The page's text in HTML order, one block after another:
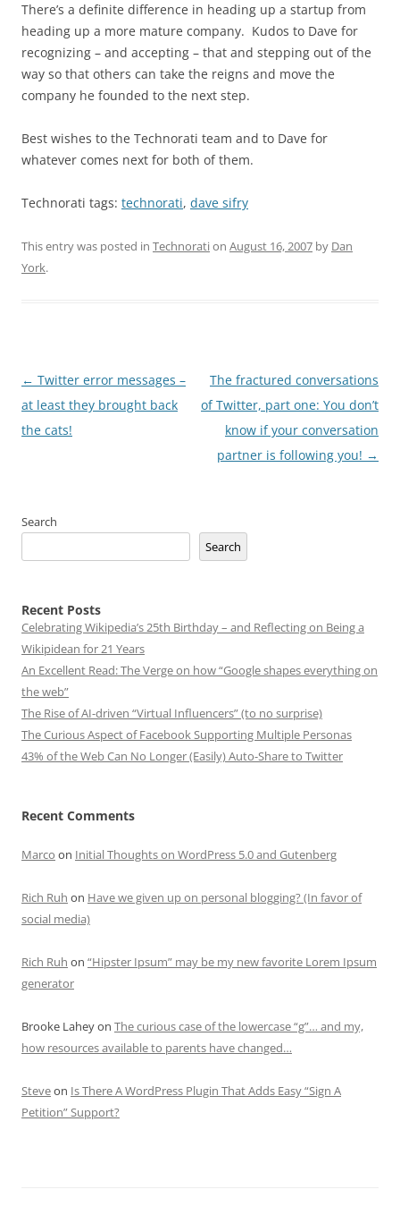
There’s a definite difference in heading up a startup from
heading up a more mature company. Kudos to Dave for
recognizing – and accepting – that and stepping out of the
way so that others can take the reigns and move the
company he founded to the next step.
Best wishes to the Technorati team and to Dave for
whatever comes next for both of them.
Technorati tags: technorati, dave sifry
This entry was posted in Technoration August 16, 2007 by Dan
York.
Post
navigation
← Twitter error messages –
at least they brought back
the cats!
The fractured conversations
of Twitter, part one: You don’t
know if your conversation
partner is following you! →
Search
Search
Recent Posts
Celebrating Wikipedia’s 25th Birthday – and Reflecting on Being a
Wikipidean for 21 Years
An Excellent Read: The Verge on how “Google shapes everything on
the web”
The Rise of AI-driven “Virtual Influencers” (to no surprise)
The Curious Aspect of Facebook Supporting Multiple Personas
43% of the Web Can No Longer (Easily) Auto-Share to Twitter
Recent Comments
Marco on Initial Thoughts on WordPress 5.0 and Gutenberg
Rich Ruh on Have we given up on personal blogging? (In favor of
social media)
Rich Ruh on “Hipster Ipsum” may be my new favorite Lorem Ipsum
generator
Brooke Laheyon The curious case of the lowercase “g”… and my,
how resources available to parents have changed…
Steveon Is There A WordPress Plugin That Adds Easy “Sign A
Petition” Support?